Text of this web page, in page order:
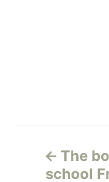
The
school